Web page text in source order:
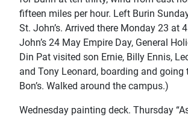
fifteen miles per hour. Left Burin
St. John’s. Arrived there Monday 23 at
John’s 24 May Empire Day, General
Din Pat visited son Ernie, Billy Ennis,
and Tony Leonard, boarding and going
Bon’s. Walked around the campus.)
Wednesday painting deck. Thursday